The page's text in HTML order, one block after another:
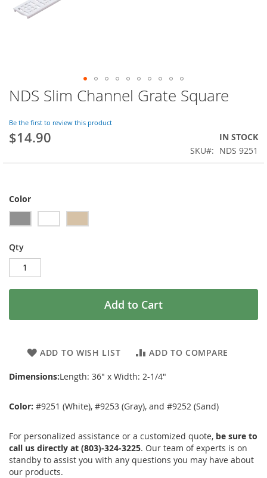
Skip
to
beginning
of
images
NDS Slim Channel Grate Square
Be the first to review this product
$14.90
IN STOCK
SKU
NDS 9251
Color
Qty
Add to Cart
ADD TO WISH LIST ADD TO COMPARE
Dimensions:Length: 36" x Width: 2-1/4"
Color: #9251 (White), #9253 (Gray), and #9252 (Sand)
For personalized assistance or a customized quote, be sure to
call us directly at (803)-324-3225. Our team of experts is on
standby to assist you with any questions you may have about
our products.